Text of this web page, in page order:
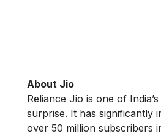
About Jio
Reliance Jio is one of
surprise. It has significantly
over 50 million subscribers